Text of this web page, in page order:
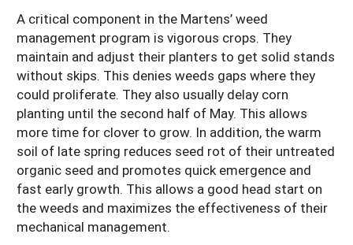
A critical component in the Martens’ weed
management program is vigorous crops. They
maintain and adjust their planters to get solid stands
without skips. This denies weeds gaps where they
could proliferate. They also usually delay corn
planting until the second half of May. This allows
more time for clover to grow. In addition, the warm
soil of late spring reduces seed rot of their untreated
organic seed and promotes quick emergence and
fast early growth. This allows a good head start on
the weeds and maximizes the effectiveness of their
mechanical management.